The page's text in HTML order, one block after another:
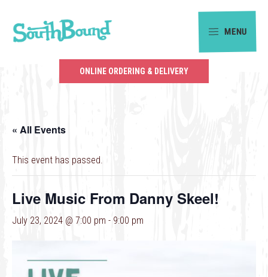
primary
main
the
of
Charlotte.
MENU
ONLINE ORDERING & DELIVERY
« All Events
This event has passed.
Live Music From Danny Skeel!
July 23, 2024 @ 7:00 pm - 9:00 pm